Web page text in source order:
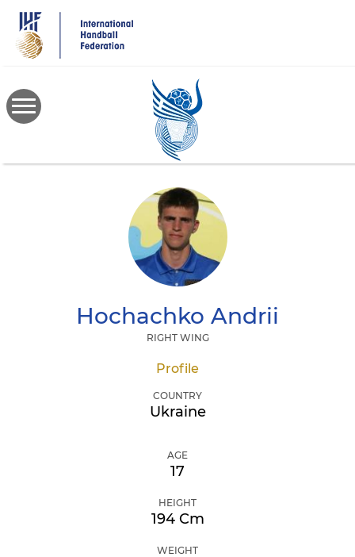
main
content
Hochachko Andrii
RIGHT WING
Profile
COUNTRY
Ukraine
AGE
17
HEIGHT
194 Cm
WEIGHT